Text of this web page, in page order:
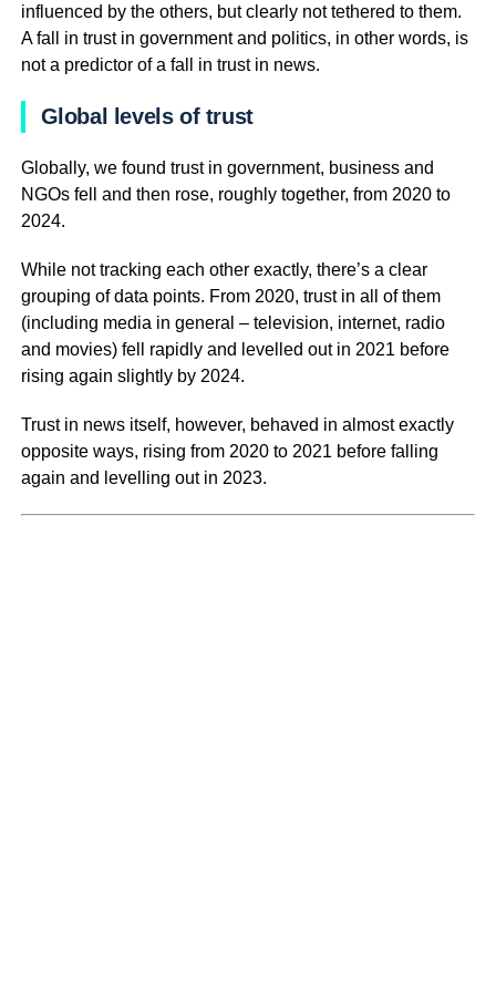
influenced by the others, but clearly not tethered to them.
A fall in trust in government and politics, in other words, is
not a predictor of a fall in trust in news.
Global levels of trust
Globally, we found trust in government, business and
NGOs fell and then rose, roughly together, from 2020 to
2024.
While not tracking each other exactly, there’s a clear
grouping of data points. From 2020, trust in all of them
(including media in general – television, internet, radio
and movies) fell rapidly and levelled out in 2021 before
rising again slightly by 2024.
Trust in news itself, however, behaved in almost exactly
opposite ways, rising from 2020 to 2021 before falling
again and levelling out in 2023.